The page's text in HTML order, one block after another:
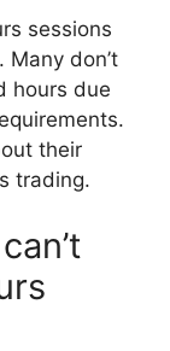
sessions
don’t
hours due
their
trading.